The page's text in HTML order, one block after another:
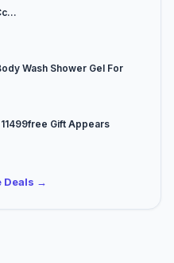
Wash Shower Gel For
Gift Appears
Deals →